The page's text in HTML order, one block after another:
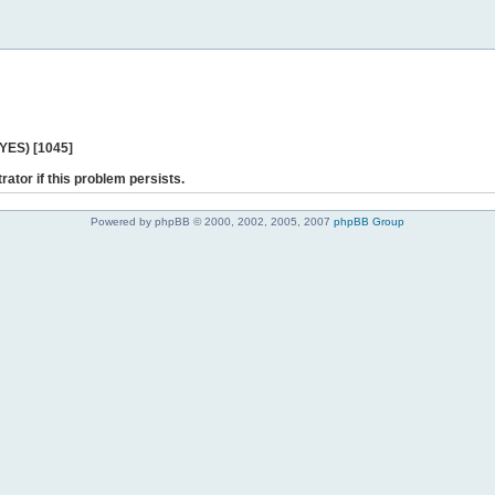
[1045]
if this problem persists.
Powered by phpBB © 2000, 2002, 2005, 2007 phpBB Group